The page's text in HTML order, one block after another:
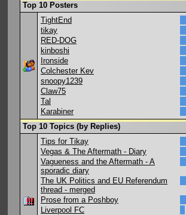
Top 10 Posters
TightEnd
tikay
RED-DOG
kinboshi
Ironside
Colchester Kev
snoopy1239
Claw75
Tal
Karabiner
Top 10 Topics (by Replies)
Tips for Tikay
Vegas & The Aftermath - Diary
Vagueness and the Aftermath - A
sporadic diary
The UK Politics and EU Referendum
thread - merged
Prose from a Poshboy
Liverpool FC